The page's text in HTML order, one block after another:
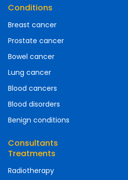
Conditions
Breast cancer
Prostate cancer
Bowel cancer
Lung cancer
Blood cancers
Blood disorders
Benign conditions
Consultants
Treatments
Radiotherapy